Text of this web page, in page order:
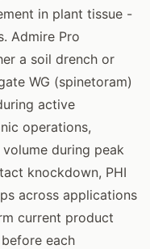
in plant tissue -
Admire Pro
a soil drench or
WG (spinetoram)
active
operations,
during peak
knockdown, PHI
across applications
current product
each